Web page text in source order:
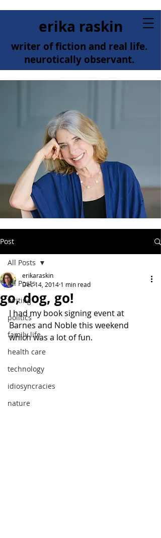
erika raskin
writer of fiction and real life.
neurotically observant.
Post
All Posts
writing
politics
family life
health care
technology
idiosyncracies
nature
All Posts
go, dog, go!
erikaraskin
Dec 14, 2014 1 min read
I had my book signing event at
Barnes and Noble this weekend
which was a lot of fun.